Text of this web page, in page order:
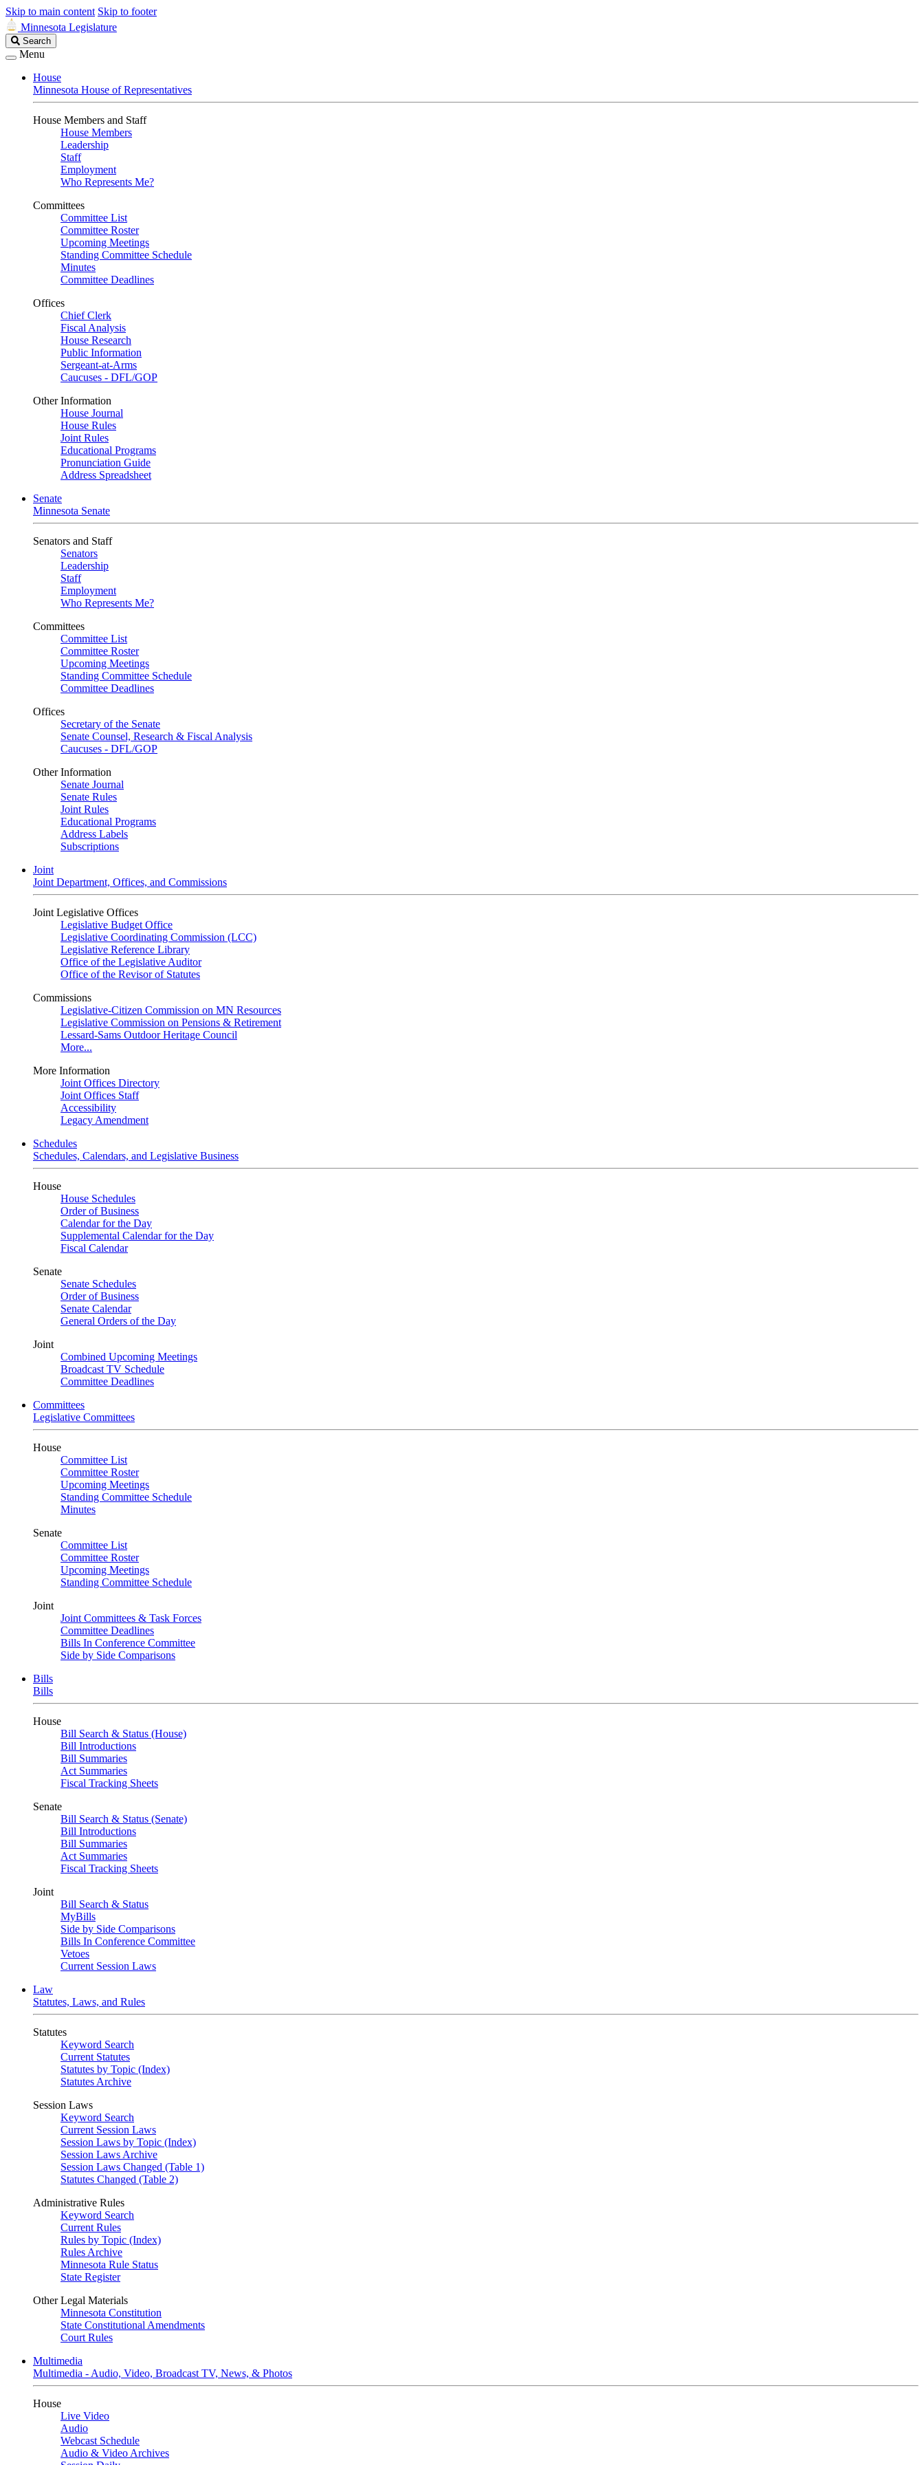
Skip to main content Skip to footer
Minnesota Legislature
Search
Legislature
Search
Menu
House
Minnesota House of Representatives
House Members and Staff
House Members
Leadership
Staff
Employment
Who Represents Me?
Committees
Committee List
Committee Roster
Upcoming Meetings
Standing Committee Schedule
Minutes
Committee Deadlines
Offices
Chief Clerk
Fiscal Analysis
House Research
Public Information
Sergeant-at-Arms
Caucuses - DFL/GOP
Other Information
House Journal
House Rules
Joint Rules
Educational Programs
Pronunciation Guide
Address Spreadsheet
Senate
Minnesota Senate
Senators and Staff
Senators
Leadership
Staff
Employment
Who Represents Me?
Committees
Committee List
Committee Roster
Upcoming Meetings
Standing Committee Schedule
Committee Deadlines
Offices
Secretary of the Senate
Senate Counsel, Research & Fiscal Analysis
Caucuses - DFL/GOP
Other Information
Senate Journal
Senate Rules
Joint Rules
Educational Programs
Address Labels
Subscriptions
Joint
Joint Department, Offices, and Commissions
Joint Legislative Offices
Legislative Budget Office
Legislative Coordinating Commission (LCC)
Legislative Reference Library
Office of the Legislative Auditor
Office of the Revisor of Statutes
Commissions
Legislative-Citizen Commission on MN Resources
Legislative Commission on Pensions & Retirement
Lessard-Sams Outdoor Heritage Council
More...
More Information
Joint Offices Directory
Joint Offices Staff
Accessibility
Legacy Amendment
Schedules
Schedules, Calendars, and Legislative Business
House
House Schedules
Order of Business
Calendar for the Day
Supplemental Calendar for the Day
Fiscal Calendar
Senate
Senate Schedules
Order of Business
Senate Calendar
General Orders of the Day
Joint
Combined Upcoming Meetings
Broadcast TV Schedule
Committee Deadlines
Committees
Legislative Committees
House
Committee List
Committee Roster
Upcoming Meetings
Standing Committee Schedule
Minutes
Senate
Committee List
Committee Roster
Upcoming Meetings
Standing Committee Schedule
Joint
Joint Committees & Task Forces
Committee Deadlines
Bills In Conference Committee
Side by Side Comparisons
Bills
Bills
House
Bill Search & Status (House)
Bill Introductions
Bill Summaries
Act Summaries
Fiscal Tracking Sheets
Senate
Bill Search & Status (Senate)
Bill Introductions
Bill Summaries
Act Summaries
Fiscal Tracking Sheets
Joint
Bill Search & Status
MyBills
Side by Side Comparisons
Bills In Conference Committee
Vetoes
Current Session Laws
Law
Statutes, Laws, and Rules
Statutes
Keyword Search
Current Statutes
Statutes by Topic (Index)
Statutes Archive
Session Laws
Keyword Search
Current Session Laws
Session Laws by Topic (Index)
Session Laws Archive
Session Laws Changed (Table 1)
Statutes Changed (Table 2)
Administrative Rules
Keyword Search
Current Rules
Rules by Topic (Index)
Rules Archive
Minnesota Rule Status
State Register
Other Legal Materials
Minnesota Constitution
State Constitutional Amendments
Court Rules
Multimedia
Multimedia - Audio, Video, Broadcast TV, News, & Photos
House
Live Video
Audio
Webcast Schedule
Audio & Video Archives